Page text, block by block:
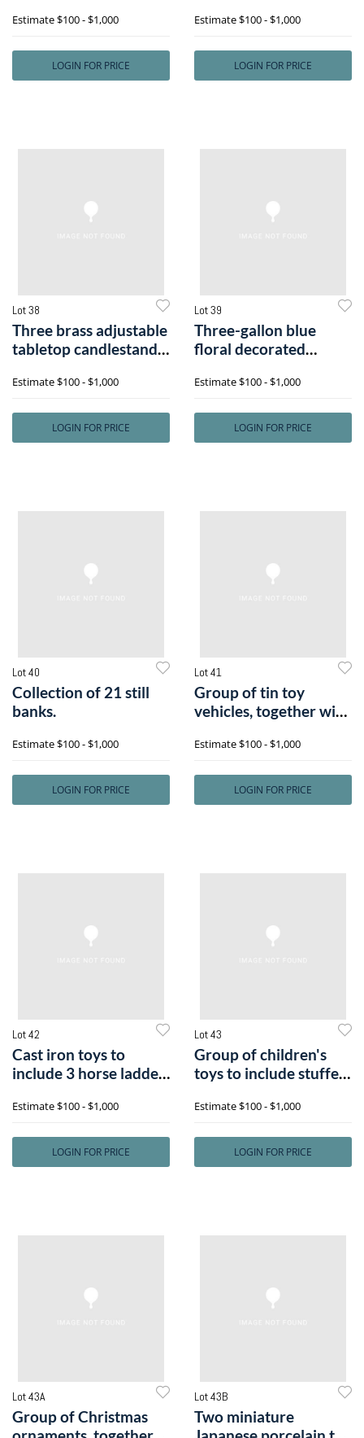
Estimate$100 - $1,000
LOGIN FOR PRICE
Estimate$100 - $1,000
LOGIN FOR PRICE
Lot 38
Three brass adjustable
tabletop candlestands,
Estimate$100 - $1,000
LOGIN FOR PRICE
Lot 39
Three-gallon blue
floral decorated
Estimate$100 - $1,000
LOGIN FOR PRICE
Lot 40
Collection of 21 still
banks.
Estimate$100 - $1,000
LOGIN FOR PRICE
Lot 41
Group of tin toy
vehicles, together with
Estimate$100 - $1,000
LOGIN FOR PRICE
Lot 42
Cast iron toys to
include 3 horse ladder
Estimate$100 - $1,000
LOGIN FOR PRICE
Lot 43
Group of children's
toys to include stuffed
Estimate$100 - $1,000
LOGIN FOR PRICE
Lot 43A
Group of Christmas
Lot 43B
Two miniature